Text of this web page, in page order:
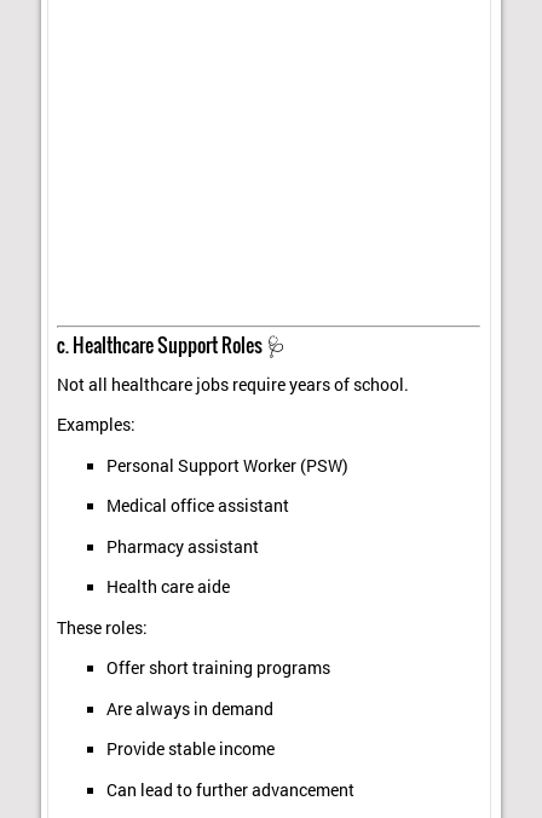
c. Healthcare Support Roles 🩺
Not all healthcare jobs require years of school.
Examples:
Personal Support Worker (PSW)
Medical office assistant
Pharmacy assistant
Health care aide
These roles:
Offer short training programs
Are always in demand
Provide stable income
Can lead to further advancement